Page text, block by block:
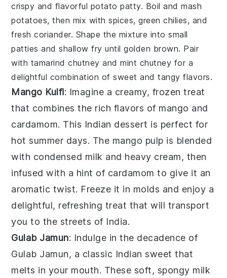
crispy and flavorful potato patty. Boil and mash
potatoes, then mix withspices,green chilies, and
fresh coriander. Shape the mixture into small
patties and shallow fry until golden brown. Pair
with tamarind chutney andmint chutney for a
delightful combination of sweet and tangy flavors.
Mango Kulfi: Imagine a creamy, frozen treat
that combines the rich flavors of mango and
cardamom. This Indian dessert is perfect for
hot summer days. The mango pulp is blended
with condensed milk and heavy cream, then
infused with a hint of cardamom to give it an
aromatic twist. Freeze it in molds and enjoy a
delightful, refreshing treat that will transport
you to the streets of India.
Gulab Jamun: Indulge in the decadence of
Gulab Jamun, a classic Indian sweet that
melts in your mouth. These soft, spongy milk